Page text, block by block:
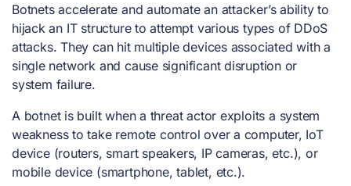
Botnets accelerate and automate an attacker’s ability to
hijack an IT structure to attempt varioustypes of DDoS
attacks. They can hit multiple devices associated with a
single network and cause significant disruption or
system failure.
A botnet is built when a threat actor exploits a system
weakness to take remote control over a computer, IoT
device (routers, smart speakers, IP cameras, etc.), or
mobile device (smartphone, tablet, etc.).